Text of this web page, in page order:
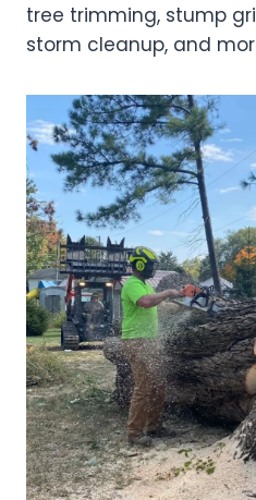
tree trimming, stump
storm cleanup, and